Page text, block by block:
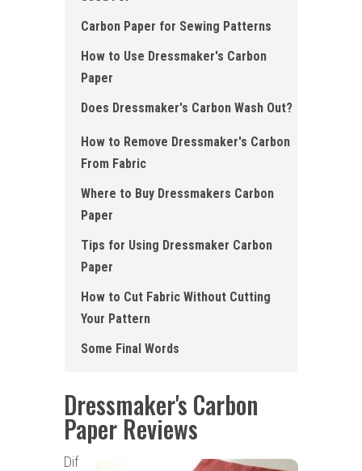
Carbon Paper for Sewing Patterns
How to Use Dressmaker's Carbon
Paper
Does Dressmaker's Carbon Wash Out?
How to Remove Dressmaker's Carbon
From Fabric
Where to Buy Dressmakers Carbon
Paper
Tips for Using Dressmaker Carbon
Paper
How to Cut Fabric Without Cutting
Your Pattern
Some Final Words
Dressmaker's Carbon
Paper Reviews
Dif